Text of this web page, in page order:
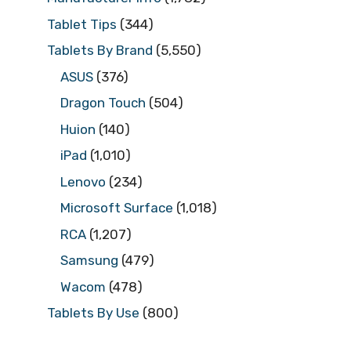
Tablet Tips (344)
Tablets By Brand (5,550)
ASUS (376)
Dragon Touch (504)
Huion (140)
iPad (1,010)
Lenovo (234)
Microsoft Surface (1,018)
RCA (1,207)
Samsung (479)
Wacom (478)
Tablets By Use (800)